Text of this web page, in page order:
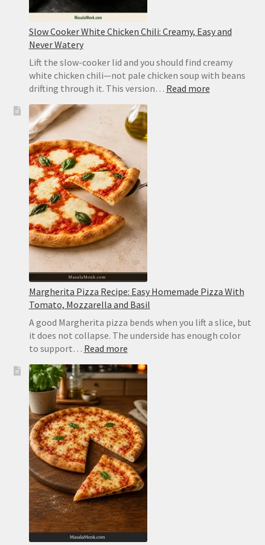
Slow Cooker White Chicken Chili: Creamy, Easy and
Never Watery
Lift the slow-cooker lid and you should find creamy
white chicken chili—not pale chicken soup with beans
drifting through it. This version… Read more:
Margherita Pizza Recipe: Easy Homemade Pizza With
Tomato, Mozzarella and Basil
A good Margherita pizza bends when you lift a slice, but
it does not collapse. The underside has enough color
to support… Read more:
Pizza
Easy
Homemade
Pizza
With
Tomato,
Mozzarella
and
Basil